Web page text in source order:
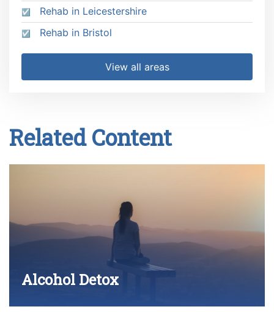
Rehab in Leicestershire
Rehab in Bristol
View all areas
Related Content
Alcohol Detox